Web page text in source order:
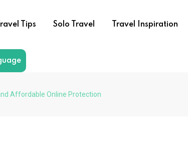
Tips Solo Travel Travel Inspiration
Affordable Online Protection